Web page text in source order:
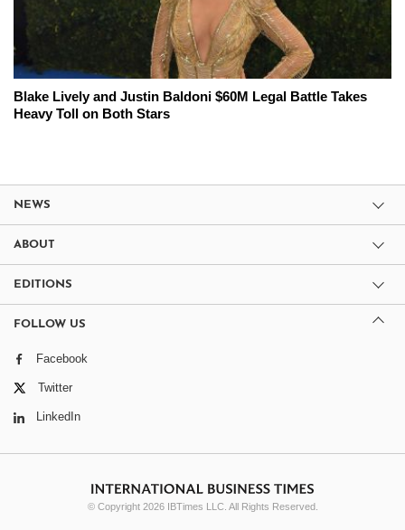
Blake Lively and Justin Baldoni $60M Legal Battle Takes
Heavy Toll on Both Stars
NEWS
ABOUT
EDITIONS
FOLLOW US
Facebook
Twitter
LinkedIn
© Copyright 2026 IBTimes LLC. All Rights Reserved.